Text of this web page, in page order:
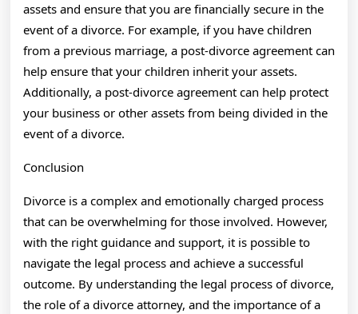
assets and ensure that you are financially secure in the
event of a divorce. For example, if you have children
from a previous marriage, a post-divorce agreement can
help ensure that your children inherit your assets.
Additionally, a post-divorce agreement can help protect
your business or other assets from being divided in the
event of a divorce.
Conclusion
Divorce is a complex and emotionally charged process
that can be overwhelming for those involved. However,
with the right guidance and support, it is possible to
navigate the legal process and achieve a successful
outcome. By understanding the legal process of divorce,
the role of a divorce attorney, and the importance of a